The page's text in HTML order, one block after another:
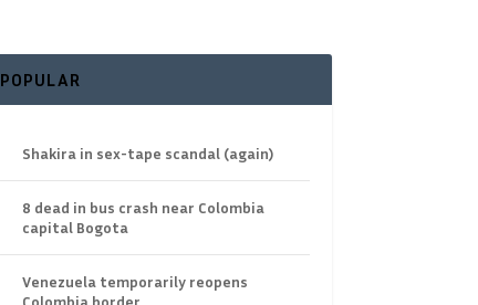
POPULAR
Shakira in sex-tape scandal (again)
8 dead in bus crash near Colombia
capital Bogota
Venezuela temporarily reopens